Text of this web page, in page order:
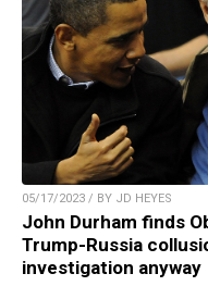
05/17/2023 / BY JD HEYES
John Durham finds
Trump-Russia
investigation anyway